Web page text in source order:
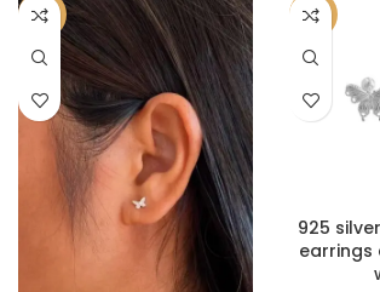
-50% -50%
925
earrings